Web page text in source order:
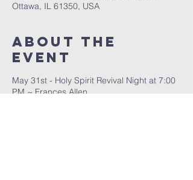
Ottawa, IL 61350, USA
About The
Event
May 31st - Holy Spirit Revival Night at 7:00
PM ~ Frances Allen